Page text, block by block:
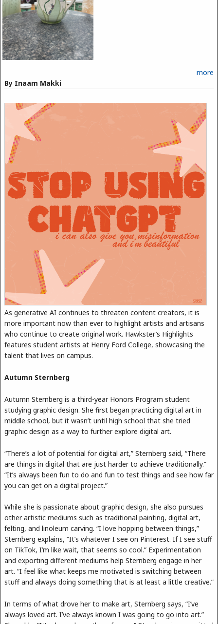
more
By Inaam Makki
As generative AI continues to threaten content creators, it is
more important now than ever to highlight artists and artisans
who continue to create original work. Hawkster’s Highlights
features student artists at Henry Ford College, showcasing the
talent that lives on campus.
Autumn Sternberg
Autumn Sternberg is a third-year Honors Program student
studying graphic design. She first began practicing digital art in
middle school, but it wasn’t until high school that she tried
graphic design as a way to further explore digital art.
“There’s a lot of potential for digital art,” Sternberg said, “There
are things in digital that are just harder to achieve traditionally.”
“It’s always been fun to do and fun to test things and see how far
you can get on a digital project.”
While she is passionate about graphic design, she also pursues
other artistic mediums such as traditional painting, digital art,
felting, and linoleum carving. “I love hopping between things,”
Sternberg explains, “It’s whatever I see on Pinterest. If I see stuff
on TikTok, I’m like wait, that seems so cool.” Experimentation
and exporting different mediums help Sternberg engage in her
art. “I feel like what keeps me motivated is switching between
stuff and always doing something that is at least a little creative.”
In terms of what drove her to make art, Sternberg says, “I’ve
always loved art. I’ve always known I was going to go into art.”